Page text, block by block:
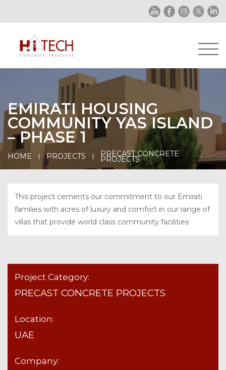
EMIRATI HOUSING
COMMUNITY YAS ISLAND
– PHASE 1
HOME PROJECTS PRECAST CONCRETE
PROJECTS
This project cements our commitment to our Emirati
families with acres of luxury and comfort in our range of
villas that provide world class community facilities
Project Category:
PRECAST CONCRETE PROJECTS
Location:
UAE
Company: